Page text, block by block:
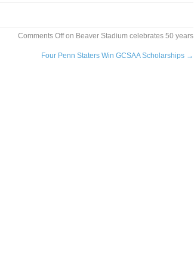
Comments Offon Beaver Stadium celebrates 50 years
Four Penn Staters Win GCSAA Scholarships →